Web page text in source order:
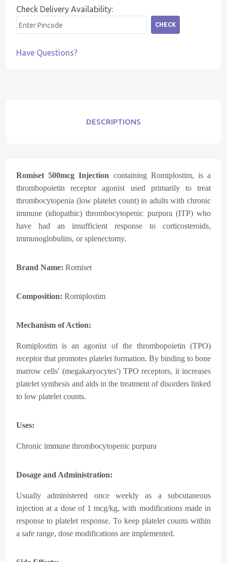
Check Delivery Availability:
CHECK
Have Questions?
DESCRIPTIONS
Romiset 500mcg Injection containing Romiplostim, is a
thrombopoietin receptor agonist used primarily to treat
thrombocytopenia (low platelet count) in adults with chronic
immune (idiopathic) thrombocytopenic purpura (ITP) who
have had an insufficient response to corticosteroids,
immunoglobulins, or splenectomy.
Brand Name: Romiset
Composition: Romiplostim
Mechanism of Action:
Romiplostim is an agonist of the thrombopoietin (TPO)
receptor that promotes platelet formation. By binding to bone
marrow cells' (megakaryocytes') TPO receptors, it increases
platelet synthesis and aids in the treatment of disorders linked
to low platelet counts.
Uses:
Chronic immune thrombocytopenic purpura
Dosage and Administration:
Usually administered once weekly as a subcutaneous
injection at a dose of 1 mcg/kg, with modifications made in
response to platelet response. To keep platelet counts within
a safe range, dose modifications are implemented.